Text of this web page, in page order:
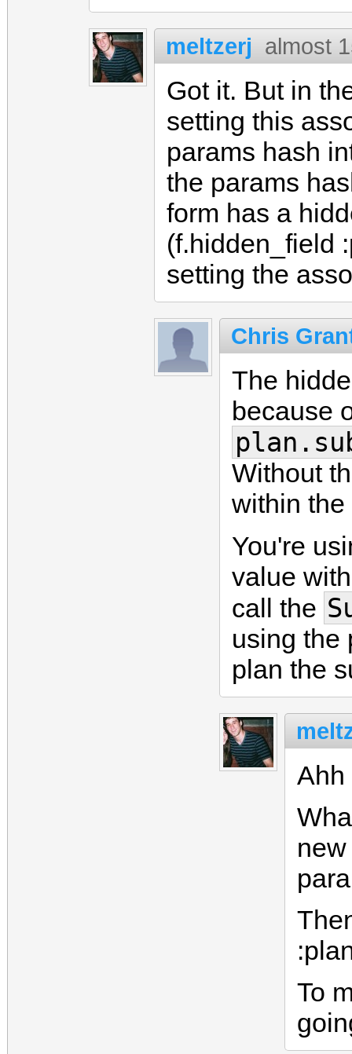
meltzerj almost
Got it. But in
setting this
params hash
the params
form has a
(f.hidden_field
setting the
Chris
The
because
Without
within
You're
value
call the
using the
plan the
Ahh
To